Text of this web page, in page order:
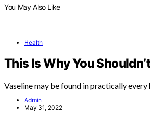
You May Also Like
Health
This Is Why You
Vaseline may be found in practically
Admin
May 31, 2022